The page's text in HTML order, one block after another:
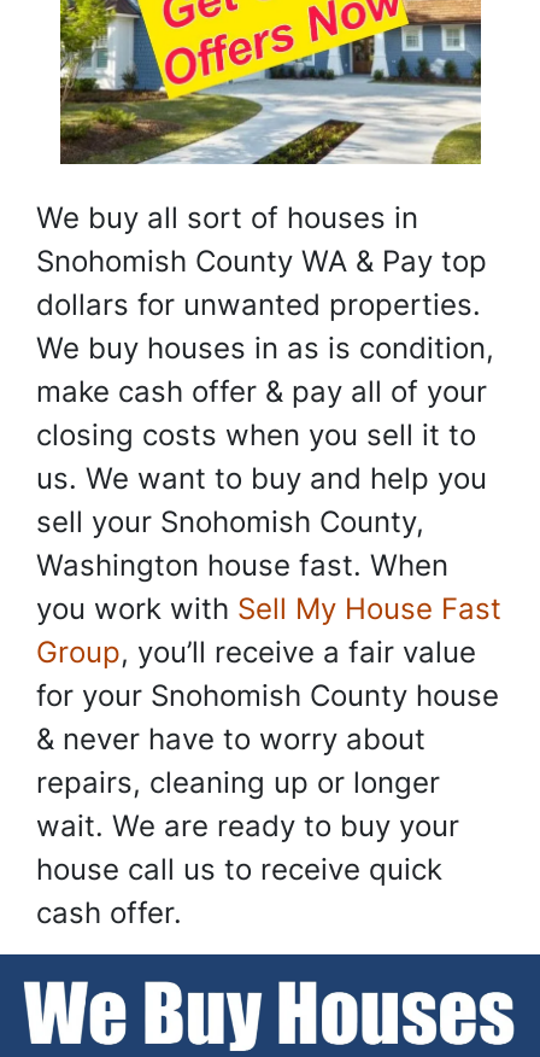
We buy all sort of houses in
Snohomish County WA & Pay top
dollars for unwanted properties.
We buy houses in as is condition,
make cash offer & pay all of your
closing costs when you sell it to
us. We want to buy and help you
sell your Snohomish County,
Washington house fast. When
you work with Sell My House Fast
Group, you’ll receive a fair value
for your Snohomish County house
& never have to worry about
repairs, cleaning up or longer
wait. We are ready to buy your
house call us to receive quick
cash offer.